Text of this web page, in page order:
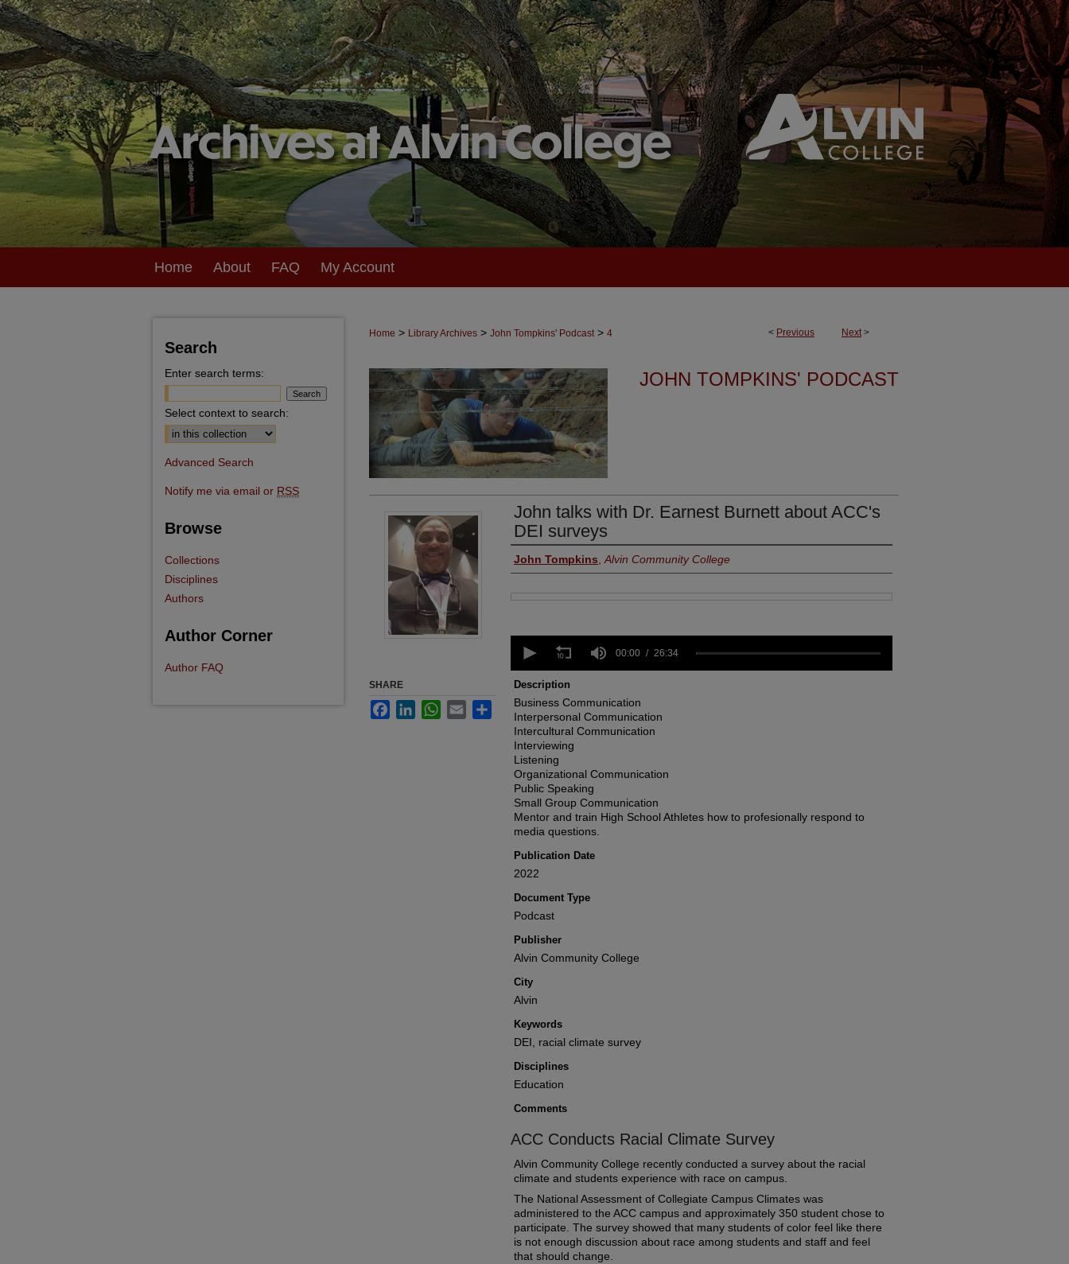
Home About FAQ My Account
< Previous Next>
Home > Library Archives > John Tompkins' Podcast > 4
JOHN TOMPKINS' PODCAST
John talks with Dr. Earnest Burnett about ACC's
DEI surveys
Authors
John Tompkins Alvin Community College
seconds
26
minutes,
34
secondsVolume
90%
00:00 26:34
Description
Business Communication
Interpersonal Communication
Intercultural Communication
Interviewing
Listening
Organizational Communication
Public Speaking
Small Group Communication
Mentor and train High School Athletes how to profesionally respond to
media questions.
Publication Date
2022
Document Type
Podcast
Publisher
Alvin Community College
City
Alvin
Keywords
DEI, racial climate survey
Disciplines
Education
Comments
ACC Conducts Racial Climate Survey
Alvin Community College recently conducted a survey about the racial
climate and students experience with race on campus.
The National Assessment of Collegiate Campus Climates was
administered to the ACC campus and approximately 350 student chose to
participate. The survey showed that many students of color feel like there
is not enough discussion about race among students and staff and feel
that should change.
SHARE
FacebookLinkedInWhatsApp
Email Share
Search
Enter search terms:
Select context to search:
Advanced Search
Notify me via email or RSS
Browse
Collections
Disciplines
Authors
Author Corner
Author FAQ